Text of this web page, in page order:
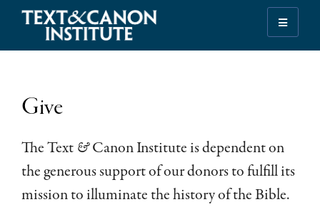
Skip
primary
Skip
main
Skip
footer
Illuminating
the
Bible
Give
The Text &Canon Institute is dependent on
the generous support of our donors to fulfill its
mission to illuminate the history of the Bible.